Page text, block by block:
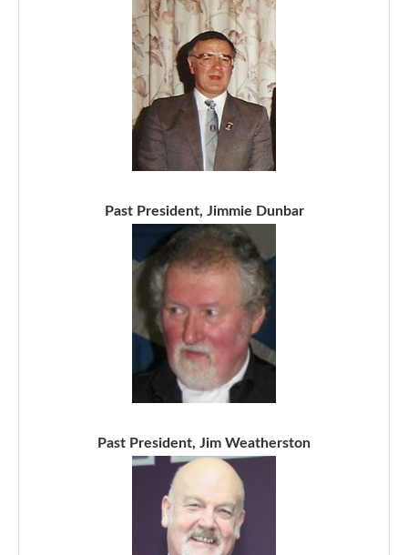
Past President, Jimmie Dunbar
Past President, Jim Weatherston